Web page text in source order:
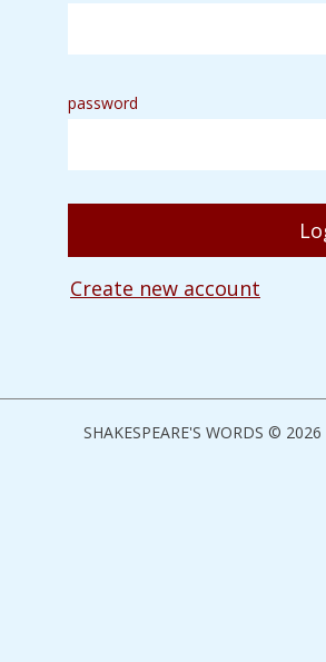
password
Create new account
SHAKESPEARE'S WORDS ©